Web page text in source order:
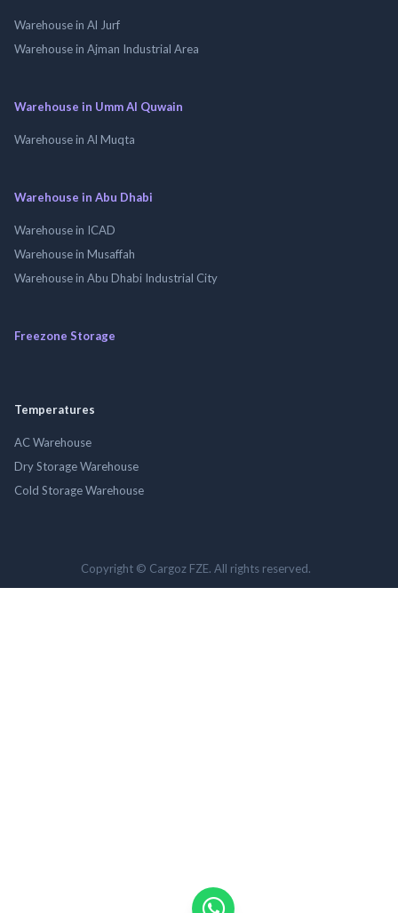
Warehouse in Al Jurf
Warehouse in Ajman Industrial Area
Warehouse in Umm Al Quwain
Warehouse in Al Muqta
Warehouse in Abu Dhabi
Warehouse in ICAD
Warehouse in Musaffah
Warehouse in Abu Dhabi Industrial City
Freezone Storage
Temperatures
AC Warehouse
Dry Storage Warehouse
Cold Storage Warehouse
Copyright © Cargoz FZE. All rights reserved.